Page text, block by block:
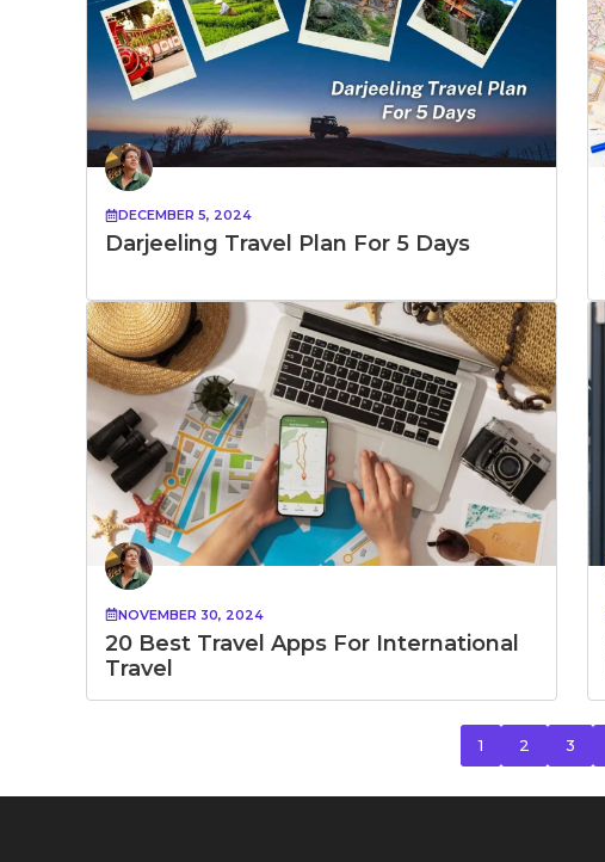
DECEMBER 5, 2024
Darjeeling Travel Plan​ For 5 Days
NOVEMBER 30, 2024
20 Best Travel Apps For International
Travel
1 2 3